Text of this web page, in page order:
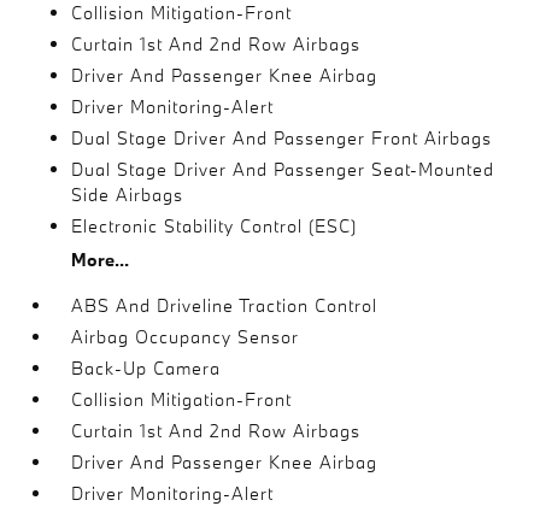
Collision Mitigation-Front
Curtain 1st And 2nd Row Airbags
Driver And Passenger Knee Airbag
Driver Monitoring-Alert
Dual Stage Driver And Passenger Front Airbags
Dual Stage Driver And Passenger Seat-Mounted
Side Airbags
Electronic Stability Control (ESC)
More...
ABS And Driveline Traction Control
Airbag Occupancy Sensor
Back-Up Camera
Collision Mitigation-Front
Curtain 1st And 2nd Row Airbags
Driver And Passenger Knee Airbag
Driver Monitoring-Alert